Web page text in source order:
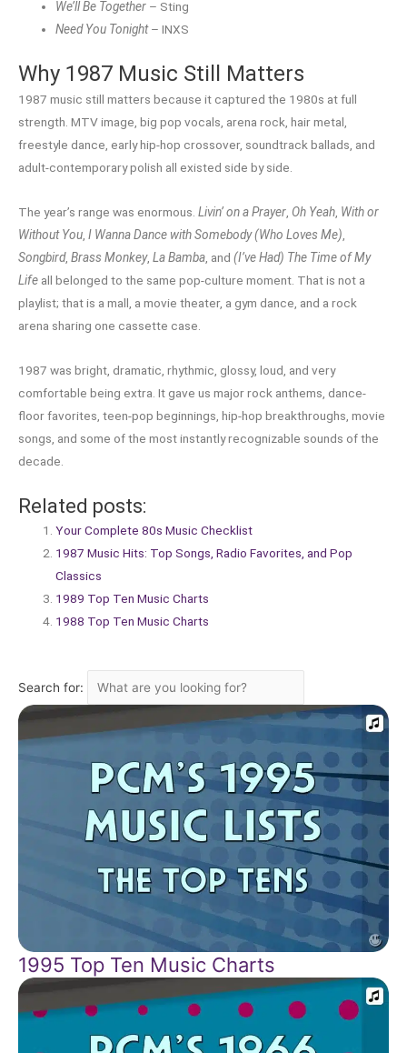
We’ll Be Together – Sting
Need You Tonight– INXS
Why 1987 Music Still Matters
1987 music still matters because it captured the 1980s at full
strength. MTV image, big pop vocals, arena rock, hair metal,
freestyle dance, early hip-hop crossover, soundtrack ballads, and
adult-contemporary polish all existed side by side.
The year’s range was enormous. Livin’ on a Prayer Oh Yeah With or
Without You I Wanna Dance with Somebody (Who Loves Me)
Songbird, Brass Monkey, La Bamba , and (I’ve Had) The Time of My
Life all belonged to the same pop-culture moment. That is not a
playlist; that is a mall, a movie theater, a gym dance, and a rock
arena sharing one cassette case.
1987 was bright, dramatic, rhythmic, glossy, loud, and very
comfortable being extra. It gave us major rock anthems, dance-
floor favorites, teen-pop beginnings, hip-hop breakthroughs, movie
songs, and some of the most instantly recognizable sounds of the
decade.
Related posts:
Your Complete 80s Music Checklist
1987 Music Hits: Top Songs, Radio Favorites, and Pop
Classics
1989 Top Ten Music Charts
1988 Top Ten Music Charts
Search for:
1995 Top Ten Music Charts